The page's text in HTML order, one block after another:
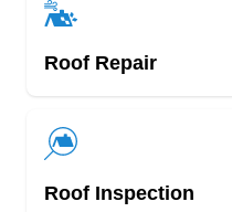
Roof Repair
Roof Inspection